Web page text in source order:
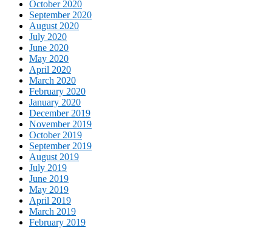
October 2020
September 2020
August 2020
July 2020
June 2020
May 2020
April 2020
March 2020
February 2020
January 2020
December 2019
November 2019
October 2019
September 2019
August 2019
July 2019
June 2019
May 2019
April 2019
March 2019
February 2019